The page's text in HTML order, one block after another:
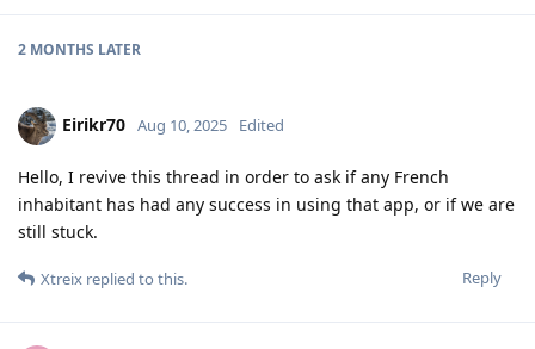
2 MONTHS LATER
Eirikr70 Aug 10, 2025 Edited
Hello, I revive this thread in order to ask if any French
inhabitant has had any success in using that app, or if we are
still stuck.
Reply
Xtreix replied to this.